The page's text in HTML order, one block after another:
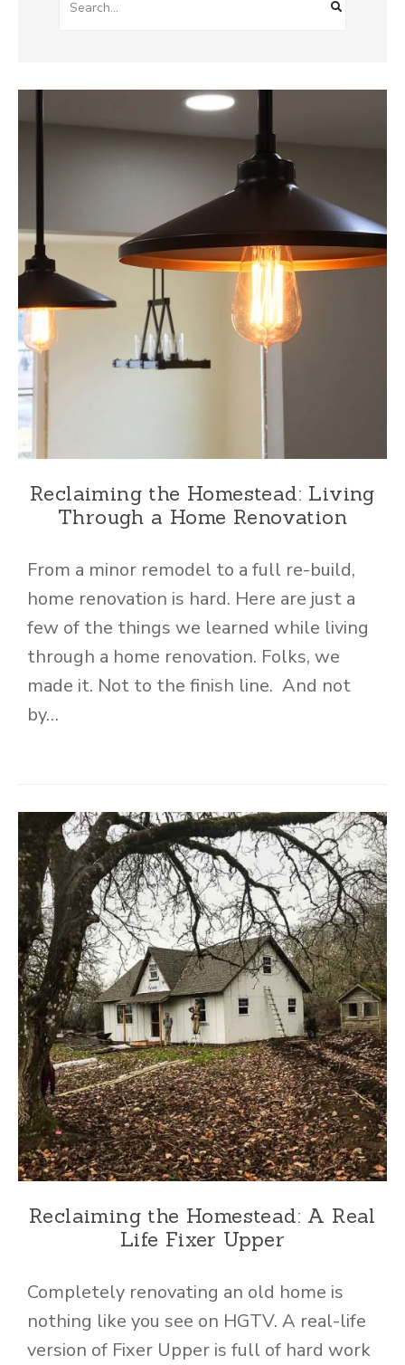
Reclaiming the Homestead: Living
Through a Home Renovation
From a minor remodel to a full re-build,
home renovation is hard. Here are just a
few of the things we learned while living
through a home renovation. Folks, we
made it. Not to the finish line. And not
by…
Reclaiming the Homestead: A Real
Life Fixer Upper
Completely renovating an old home is
nothing like you see on HGTV. A real-life
version of Fixer Upper is full of hard work